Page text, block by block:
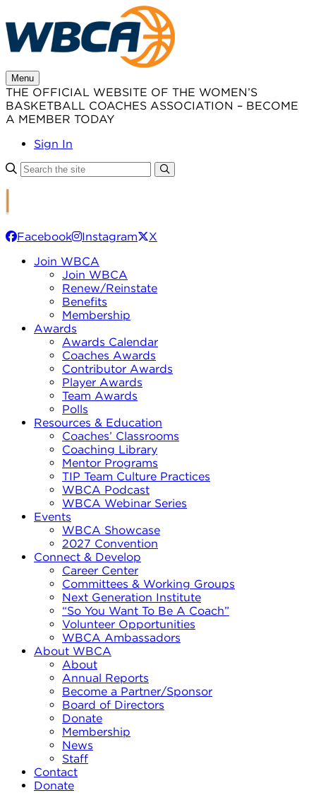
to
content
Menu
THE OFFICIAL WEBSITE OF THE WOMEN’S
BASKETBALL COACHES ASSOCIATION – BECOME
A MEMBER TODAY
Sign In
Facebook Instagram
X
Join WBCA
Join WBCA
Renew/Reinstate
Benefits
Membership
Awards
Awards Calendar
Coaches Awards
Contributor Awards
Player Awards
Team Awards
Polls
Resources & Education
Coaches’ Classrooms
Coaching Library
Mentor Programs
TIP Team Culture Practices
WBCA Podcast
WBCA Webinar Series
Events
WBCA Showcase
2027 Convention
Connect & Develop
Career Center
Committees & Working Groups
Next Generation Institute
“So You Want To Be A Coach”
Volunteer Opportunities
WBCA Ambassadors
About WBCA
About
Annual Reports
Become a Partner/Sponsor
Board of Directors
Donate
Membership
News
Staff
Contact
Donate